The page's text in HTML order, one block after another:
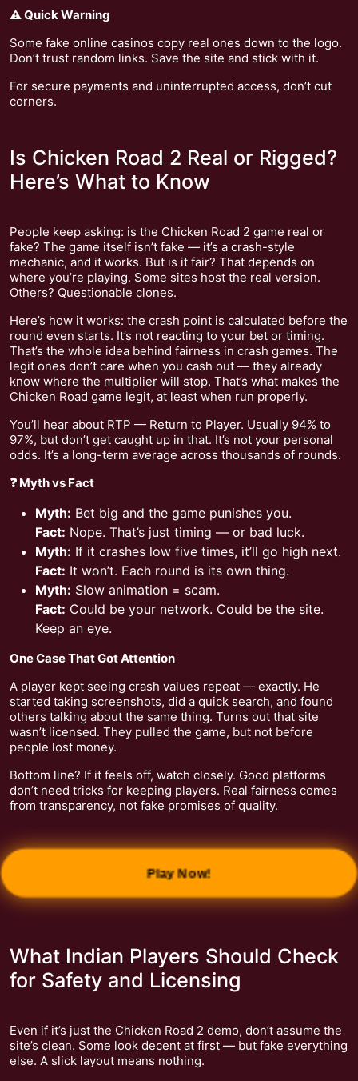
⚠️ Quick Warning
Some fake online casinos copy real ones down to the logo.
Don’t trust random links. Save the site and stick with it.
For secure payments and uninterrupted access, don’t cut
corners.
Is Chicken Road 2 Real or Rigged?
Here’s What to Know
People keep asking: is the Chicken Road 2 game real or
fake? The game itself isn’t fake — it’s a crash-style
mechanic, and it works. But is it fair? That depends on
where you’re playing. Some sites host the real version.
Others? Questionable clones.
Here’s how it works: the crash point is calculated before the
round even starts. It’s not reacting to your bet or timing.
That’s the whole idea behind fairness in crash games. The
legit ones don’t care when you cash out — they already
know where the multiplier will stop. That’s what makes the
Chicken Road game legit, at least when run properly.
You’ll hear about RTP — Return to Player. Usually 94% to
97%, but don’t get caught up in that. It’s not your personal
odds. It’s a long-term average across thousands of rounds.
❓ Myth vs Fact
Myth: Bet big and the game punishes you.
Fact: Nope. That’s just timing — or bad luck.
Myth: If it crashes low five times, it’ll go high next.
Fact: It won’t. Each round is its own thing.
Myth: Slow animation = scam.
Fact: Could be your network. Could be the site.
Keep an eye.
One Case That Got Attention
A player kept seeing crash values repeat — exactly. He
started taking screenshots, did a quick search, and found
others talking about the same thing. Turns out that site
wasn’t licensed. They pulled the game, but not before
people lost money.
Bottom line? If it feels off, watch closely. Good platforms
don’t need tricks for keeping players. Real fairness comes
from transparency, not fake promises of quality.
Play Now!
What Indian Players Should Check
for Safety and Licensing
Even if it’s just the Chicken Road 2 demo, don’t assume the
site’s clean. Some look decent at first — but fake everything
else. A slick layout means nothing.